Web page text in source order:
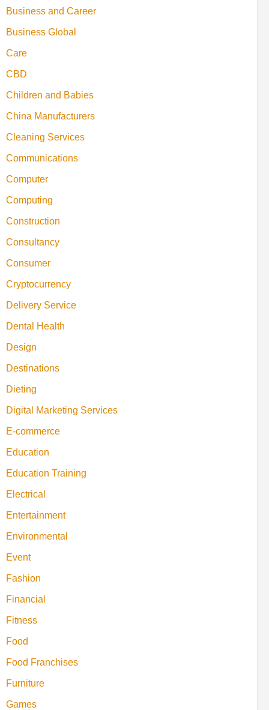
Business and Career
Business Global
Care
CBD
Children and Babies
China Manufacturers
Cleaning Services
Communications
Computer
Computing
Construction
Consultancy
Consumer
Cryptocurrency
Delivery Service
Dental Health
Design
Destinations
Dieting
Digital Marketing Services
E-commerce
Education
Education Training
Electrical
Entertainment
Environmental
Event
Fashion
Financial
Fitness
Food
Food Franchises
Furniture
Games